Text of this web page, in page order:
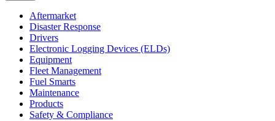
Aftermarket
Disaster Response
Drivers
Electronic Logging Devices (ELDs)
Equipment
Fleet Management
Fuel Smarts
Maintenance
Products
Safety & Compliance